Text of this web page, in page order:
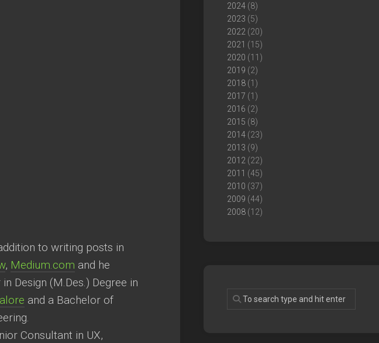
to writing posts in
, Medium.com and he
Design (M.Des.) Degree in
and a Bachelor of
Consultant in UX,
2024 (8)
2023 (5)
2022 (20)
2021 (15)
2020 (11)
2019 (2)
2018 (1)
2017 (1)
2016 (2)
2015 (8)
2014 (23)
2013 (9)
2012 (22)
2011 (45)
2010 (37)
2009 (44)
2008 (12)